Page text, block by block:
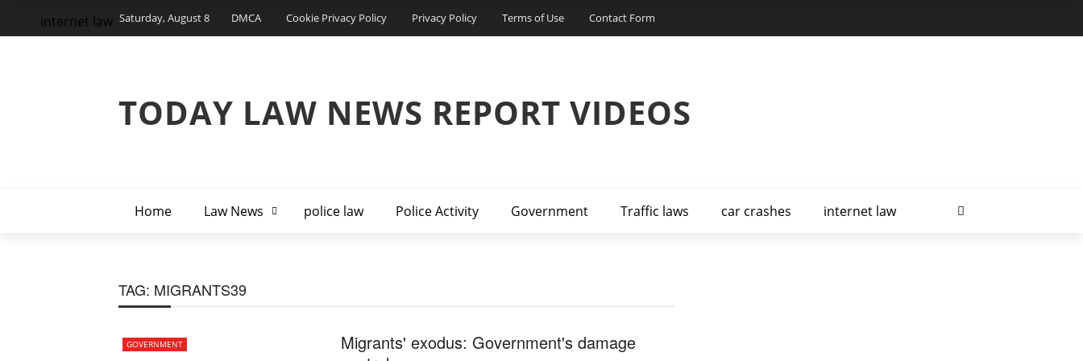
Saturday, August 8 DMCA Cookie Privacy Policy Privacy Policy Terms of Use Contact Form
TODAY LAW NEWS REPORT VIDEOS
Home Law News police law Police Activity Government Traffic laws car crashes internet law
internet law
TAG: MIGRANTS39
GOVERNMENT
Migrants' exodus: Government's damage